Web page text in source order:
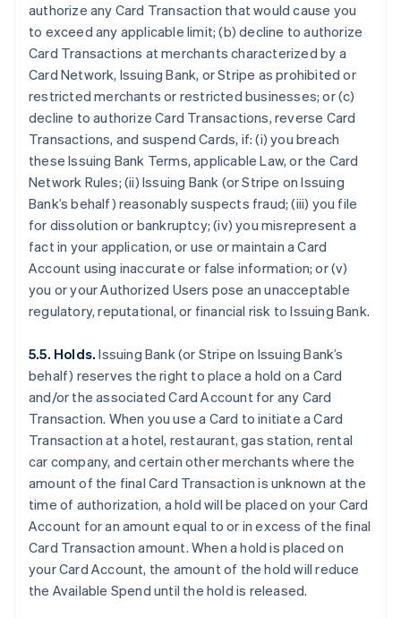
authorize any Card Transaction that would cause you
to exceed any applicable limit; (b) decline to authorize
Card Transactions at merchants characterized by a
Card Network, Issuing Bank, or Stripe as prohibited or
restricted merchants or restricted businesses; or (c)
decline to authorize Card Transactions, reverse Card
Transactions, and suspend Cards, if: (i) you breach
these Issuing Bank Terms, applicable Law, or the Card
Network Rules; (ii) Issuing Bank (or Stripe on Issuing
Bank’s behalf) reasonably suspects fraud; (iii) you file
for dissolution or bankruptcy; (iv) you misrepresent a
fact in your application, or use or maintain a Card
Account using inaccurate or false information; or (v)
you or your Authorized Users pose an unacceptable
regulatory, reputational, or financial risk to Issuing Bank.
5.5. Holds.Issuing Bank (or Stripe on Issuing Bank’s
behalf) reserves the right to place a hold on a Card
and/or the associated Card Account for any Card
Transaction. When you use a Card to initiate a Card
Transaction at a hotel, restaurant, gas station, rental
car company, and certain other merchants where the
amount of the final Card Transaction is unknown at the
time of authorization, a hold will be placed on your Card
Account for an amount equal to or in excess of the final
Card Transaction amount. When a hold is placed on
your Card Account, the amount of the hold will reduce
the Available Spend until the hold is released.